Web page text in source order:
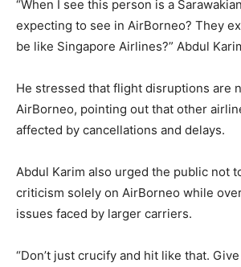
“When I see this person is a
expecting to see in AirBorneo? They
be like Singapore Airlines?” Abdul
He stressed that flight disruptions are
AirBorneo, pointing out that other
affected by cancellations and delays.
Abdul Karim also urged the public not
criticism solely on AirBorneo while
issues faced by larger carriers.
“Don’t just crucify and hit like that.